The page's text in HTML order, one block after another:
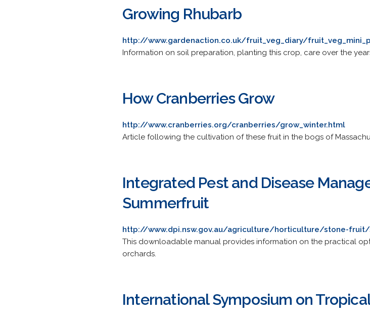
Growing Rhubarb
http://www.gardenaction.co.uk/fruit_veg_diary/
Information on soil preparation, planting this crop, care over the
How Cranberries Grow
http://www.cranberries.org/cranberries/grow_winter.html
Article following the cultivation of these fruit in the bogs of
Integrated Pest and Disease
Summerfruit
http://www.dpi.nsw.gov.au/agriculture/horticulture/stone-
This downloadable manual provides information on the practical
orchards.
International Symposium on